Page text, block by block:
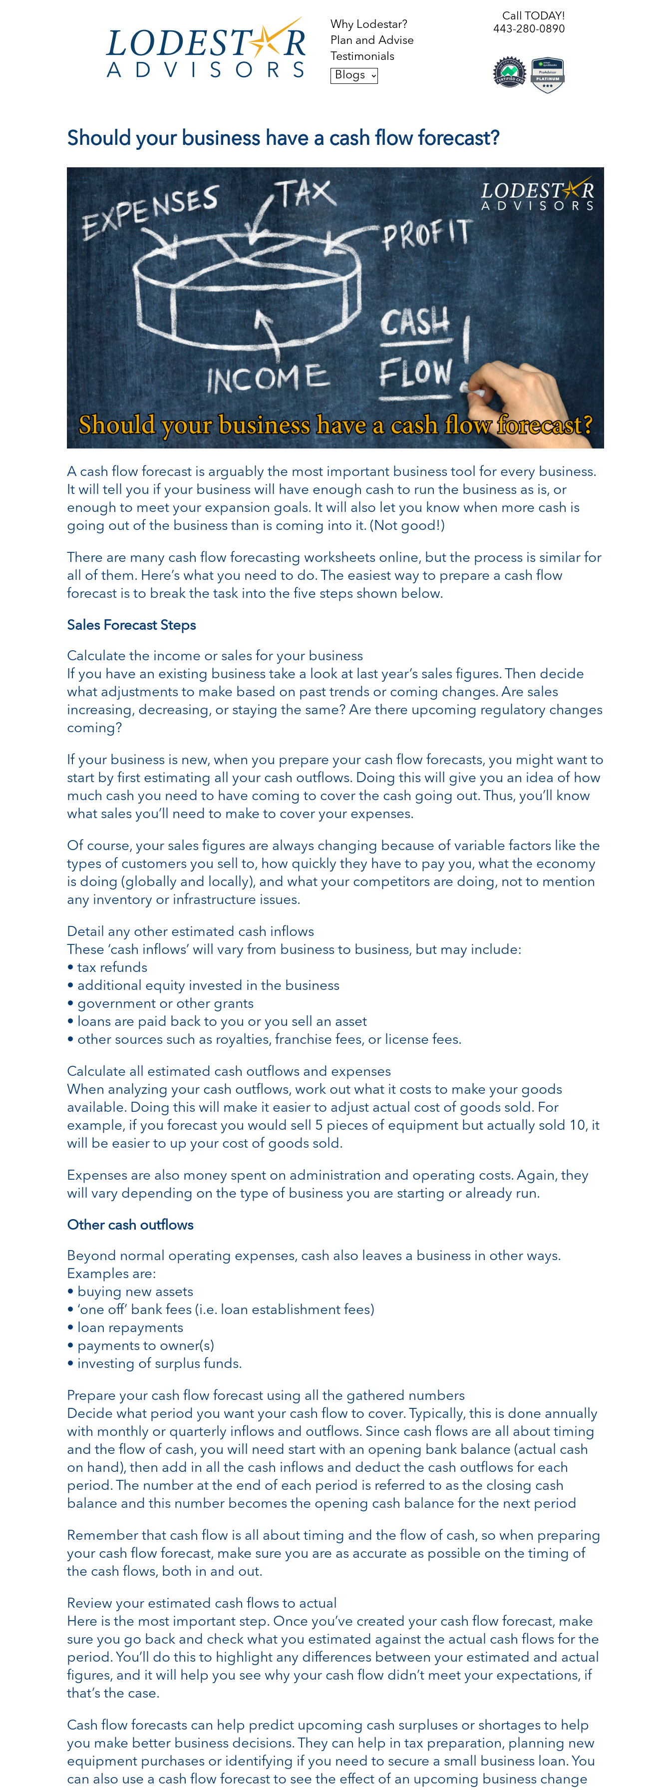
Why Lodestar?
Plan and Advise
Testimonials
Blogs
Call TODAY!
443-280-0890
Should your business have a cash flow forecast?
A cash flow forecast is arguably the most important business tool for every business.
It will tell you if your business will have enough cash to run the business as is, or
enough to meet your expansion goals. It will also let you know when more cash is
going out of the business than is coming into it. (Not good!)
There are many cash flow forecasting worksheets online, but the process is similar for
all of them. Here’s what you need to do. The easiest way to prepare a cash flow
forecast is to break the task into the five steps shown below.
Sales Forecast Steps
Calculate the income or sales for your business
If you have an existing business take a look at last year’s sales figures. Then decide
what adjustments to make based on past trends or coming changes. Are sales
increasing, decreasing, or staying the same? Are there upcoming regulatory changes
coming?
If your business is new, when you prepare your cash flow forecasts, you might want to
start by first estimating all your cash outflows. Doing this will give you an idea of how
much cash you need to have coming to cover the cash going out. Thus, you’ll know
what sales you’ll need to make to cover your expenses.
Of course, your sales figures are always changing because of variable factors like the
types of customers you sell to, how quickly they have to pay you, what the economy
is doing (globally and locally), and what your competitors are doing, not to mention
any inventory or infrastructure issues.
Detail any other estimated cash inflows
These ‘cash inflows’ will vary from business to business, but may include:
• tax refunds
• additional equity invested in the business
• government or other grants
• loans are paid back to you or you sell an asset
• other sources such as royalties, franchise fees, or license fees.
Calculate all estimated cash outflows and expenses
When analyzing your cash outflows, work out what it costs to make your goods
available. Doing this will make it easier to adjust actual cost of goods sold. For
example, if you forecast you would sell 5 pieces of equipment but actually sold 10, it
will be easier to up your cost of goods sold.
Expenses are also money spent on administration and operating costs. Again, they
will vary depending on the type of business you are starting or already run.
Other cash outflows
Beyond normal operating expenses, cash also leaves a business in other ways.
Examples are:
• buying new assets
• ‘one off’ bank fees (i.e. loan establishment fees)
• loan repayments
• payments to owner(s)
• investing of surplus funds.
Prepare your cash flow forecast using all the gathered numbers
Decide what period you want your cash flow to cover. Typically, this is done annually
with monthly or quarterly inflows and outflows. Since cash flows are all about timing
and the flow of cash, you will need start with an opening bank balance (actual cash
on hand), then add in all the cash inflows and deduct the cash outflows for each
period. The number at the end of each period is referred to as the closing cash
balance and this number becomes the opening cash balance for the next period
Remember that cash flow is all about timing and the flow of cash, so when preparing
your cash flow forecast, make sure you are as accurate as possible on the timing of
the cash flows, both in and out.
Review your estimated cash flows to actual
Here is the most important step. Once you’ve created your cash flow forecast, make
sure you go back and check what you estimated against the actual cash flows for the
period. You’ll do this to highlight any differences between your estimated and actual
figures, and it will help you see why your cash flow didn’t meet your expectations, if
that’s the case.
Cash flow forecasts can help predict upcoming cash surpluses or shortages to help
you make better business decisions. They can help in tax preparation, planning new
equipment purchases or identifying if you need to secure a small business loan. You
can also use a cash flow forecast to see the effect of an upcoming business change